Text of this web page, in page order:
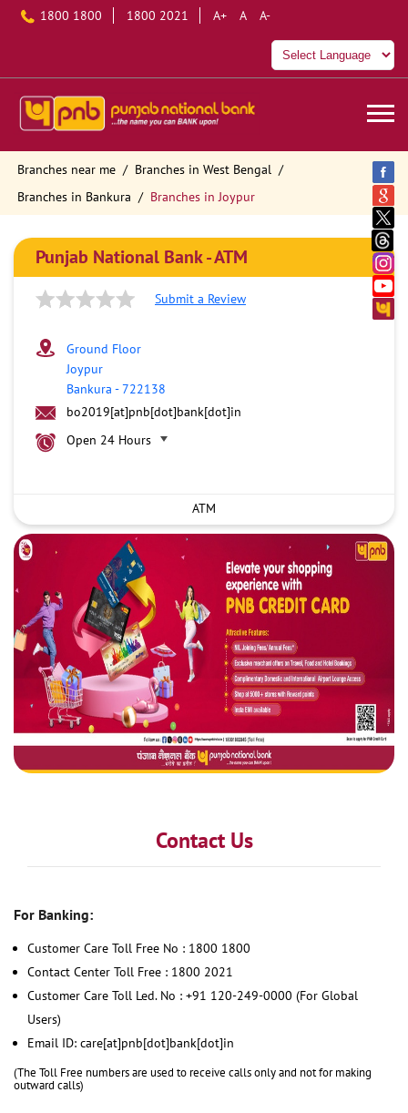
1800 1800 1800 2021 A+ A A-
Branches near me
Branches in West Bengal
Branches in Bankura
Branches in Joypur
Punjab National Bank - ATM
Submit a Review
Ground Floor
Joypur
Bankura -722138
bo2019[at]pnb[dot]bank[dot]in
Open 24 Hours
ATM
Contact Us
For Banking:
Customer Care Toll Free No : 1800 1800
Contact Center Toll Free : 1800 2021
Customer Care Toll Led. No : +91 120-249-0000 (For Global
Users)
Email ID: care[at]pnb[dot]bank[dot]in
(The Toll Free numbers are used to receive calls only and not for making
outward calls)